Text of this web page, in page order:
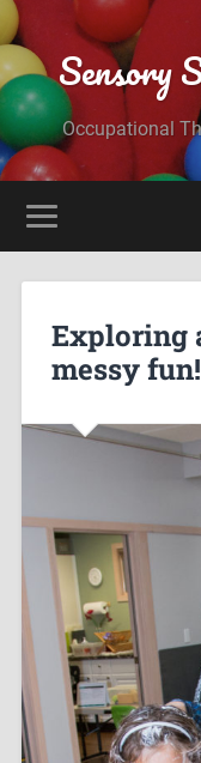
Sensory
Occupational
Exploring
messy fun!